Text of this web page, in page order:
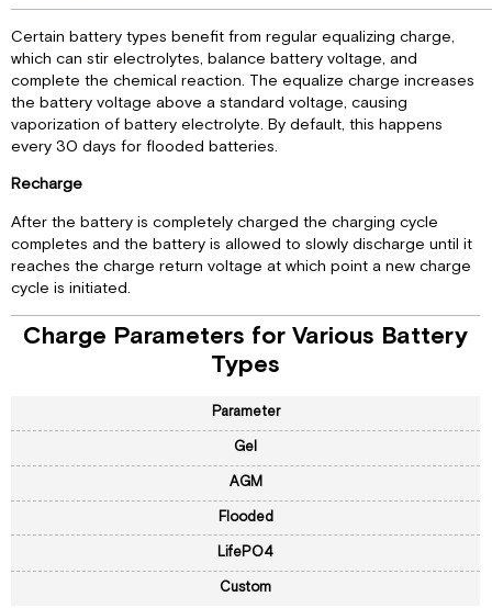
Certain battery types benefit from regular equalizing charge,
which can stir electrolytes, balance battery voltage, and
complete the chemical reaction. The equalize charge increases
the battery voltage above a standard voltage, causing
vaporization of battery electrolyte. By default, this happens
every 30 days for flooded batteries.
Recharge
After the battery is completely charged the charging cycle
completes and the battery is allowed to slowly discharge until it
reaches the charge return voltage at which point a new charge
cycle is initiated.
Charge Parameters for Various Battery
Types
Parameter
Gel
AGM
Flooded
LifePO4
Custom